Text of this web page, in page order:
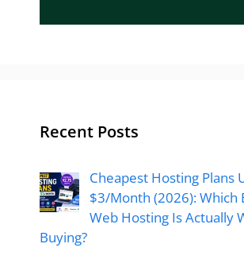
Recent Posts
Cheapest Hosting Plans
$3/Month (2026): Which
Web Hosting Is Actually
Buying?